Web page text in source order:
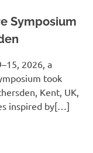
Symposium
2026, a
took
Kent, UK,
inspired by[…]